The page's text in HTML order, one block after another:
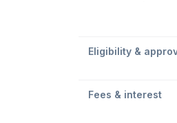
Eligibility &
Fees & interest